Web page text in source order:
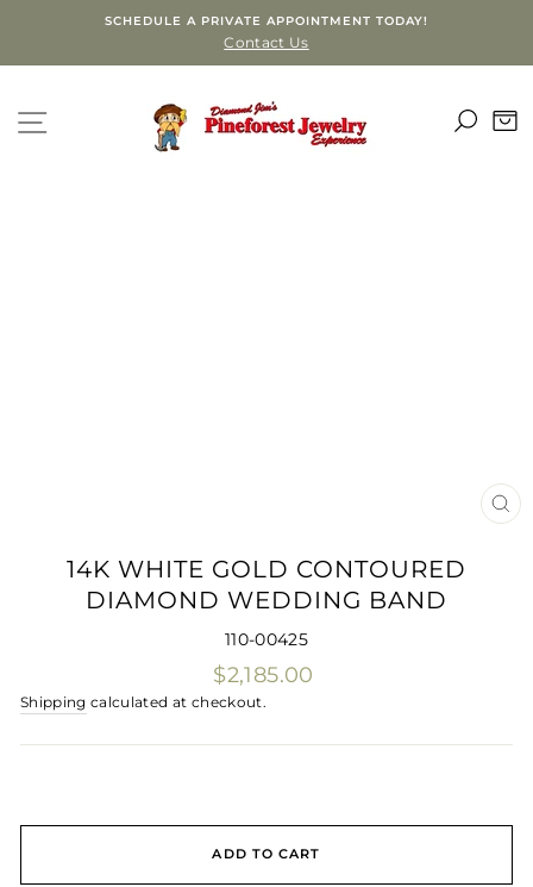
content
SCHEDULE A PRIVATE APPOINTMENT TODAY!
Contact Us
SITE NAVIGATION
14K WHITE GOLD CONTOURED
DIAMOND WEDDING BAND
110-00425
Regular
price
$2,185.00
Shipping calculated at checkout.
ADD TO CART